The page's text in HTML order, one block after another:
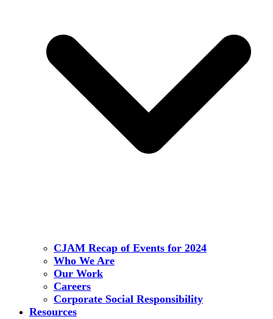
CJAM Recap of Events for 2024
Who We Are
Our Work
Careers
Corporate Social Responsibility
Resources